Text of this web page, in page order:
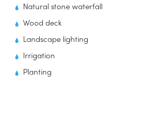
Natural stone waterfall
Wood deck
Landscape lighting
Irrigation
Planting